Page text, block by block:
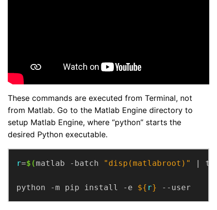
These commands are executed from Terminal, not
from Matlab. Go to the Matlab Engine directory to
setup Matlab Engine, where “python” starts the
desired Python executable.
r=$(matlab -batch "disp(matlabroot)" |
python -m pip install -e ${ r} --user